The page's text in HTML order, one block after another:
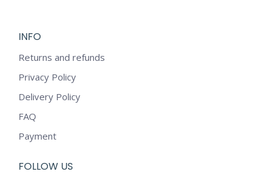
INFO
Returns and refunds
Privacy Policy
Delivery Policy
FAQ
Payment
FOLLOW US